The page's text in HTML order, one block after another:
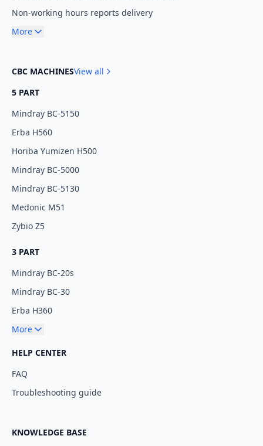
Non-working hours reports delivery
More
CBC MACHINESView all
5 PART
Mindray BC-5150
Erba H560
Horiba Yumizen H500
Mindray BC-5000
Mindray BC-5130
Medonic M51
Zybio Z5
3 PART
Mindray BC-20s
Mindray BC-30
Erba H360
More
HELP CENTER
FAQ
Troubleshooting guide
KNOWLEDGE BASE